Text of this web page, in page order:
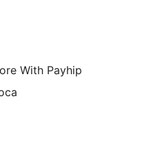
With Payhip